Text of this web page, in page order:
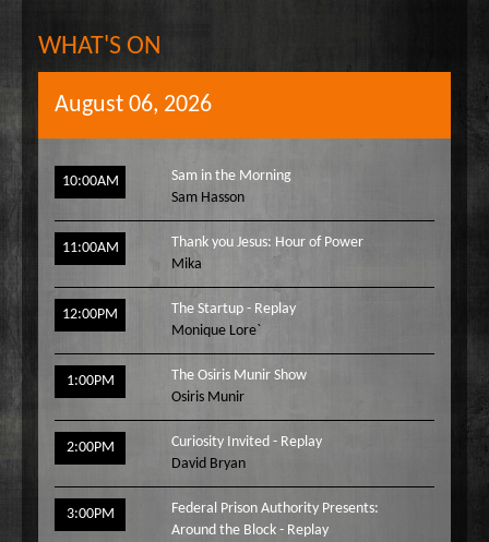
WHAT'S ON
August 06, 2026
10:00AM
Sam in the Morning
Sam Hasson
11:00AM
Thank you Jesus: Hour of Power
Mika
12:00PM
The Startup - Replay
Monique Lore`
1:00PM
The Osiris Munir Show
Osiris Munir
2:00PM
Curiosity Invited - Replay
David Bryan
3:00PM
Federal Prison Authority Presents:
Around the Block - Replay